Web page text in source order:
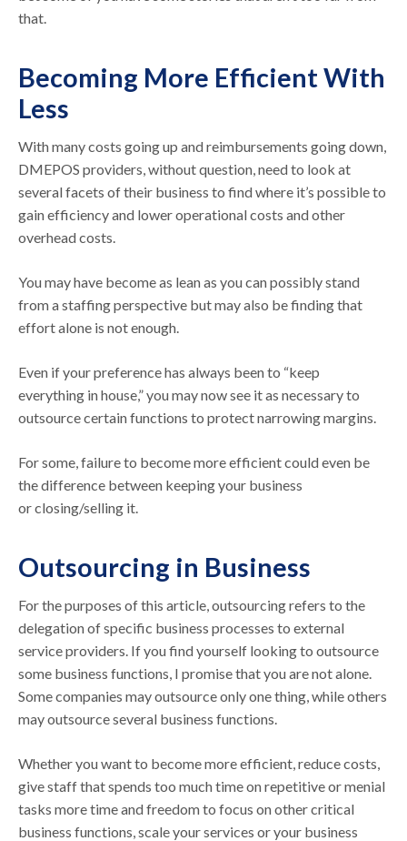
that.
Becoming More Efficient With
Less
With many costs going up and reimbursements going down,
DMEPOS providers, without question, need to look at
several facets of their business to find where it’s possible to
gain efficiency and lower operational costs and other
overhead costs.
You may have become as lean as you can possibly stand
from a staffing perspective but may also be finding that
effort alone is not enough.
Even if your preference has always been to “keep
everything in house,” you may now see it as necessary to
outsource certain functions to protect narrowing margins.
For some, failure to become more efficient could even be
the difference between keeping your business
or closing/selling it.
Outsourcing in Business
For the purposes of this article, outsourcing refers to the
delegation of specific business processes to external
service providers. If you find yourself looking to outsource
some business functions, I promise that you are not alone.
Some companies may outsource only one thing, while others
may outsource several business functions.
Whether you want to become more efficient, reduce costs,
give staff that spends too much time on repetitive or menial
tasks more time and freedom to focus on other critical
business functions, scale your services or your business